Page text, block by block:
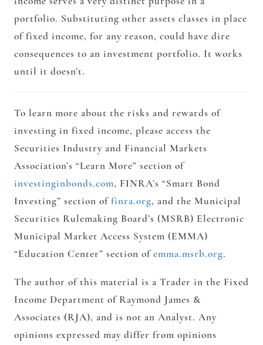
portfolio. Substituting other assets classes in place
of fixed income, for any reason, could have dire
consequences to an investment portfolio. It works
until it doesn’t.
To learn more about the risks and rewards of
investing in fixed income, please access the
Securities Industry and Financial Markets
Association’s “Learn More” section of
investinginbonds.com, FINRA’s “Smart Bond
Investing” section offinra.org, and the Municipal
Securities Rulemaking Board’s (MSRB) Electronic
Municipal Market Access System (EMMA)
“Education Center” section ofemma.msrb.org.
The author of this material is a Trader in the Fixed
Income Department of Raymond James &
Associates (RJA), and is not an Analyst. Any
opinions expressed may differ from opinions